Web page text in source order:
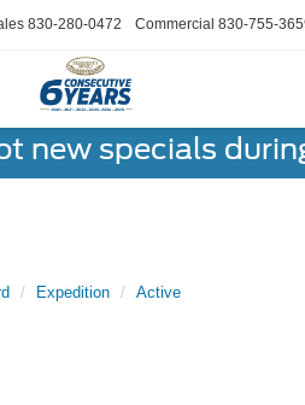
830-280-0472 Commercial 830-755-
new specials
Expedition Active